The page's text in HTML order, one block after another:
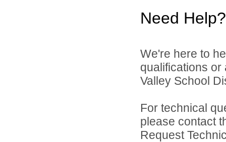
Need Help?
We're here to
qualifications or
Valley School
For technical
please contact
Request